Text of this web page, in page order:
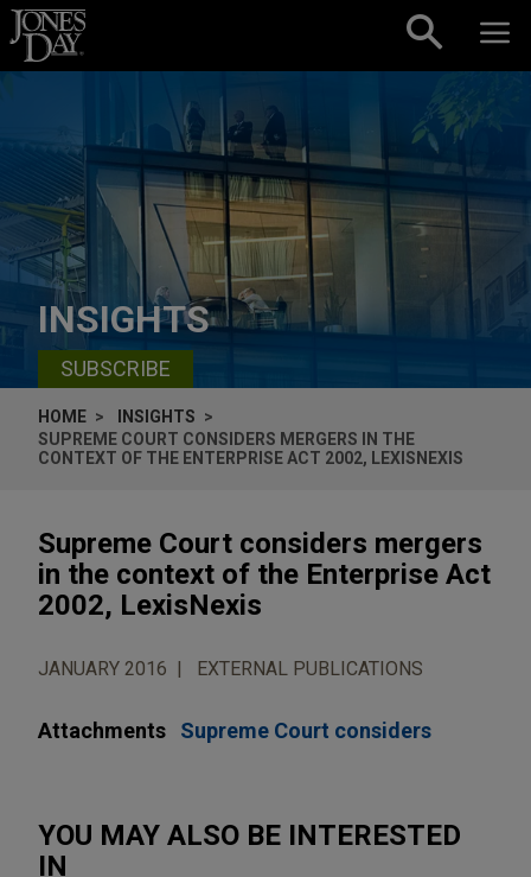
Skip to content
INSIGHTS
SUBSCRIBE
HOME
INSIGHTS
SUPREME COURT CONSIDERS MERGERS IN THE
CONTEXT OF THE ENTERPRISE ACT 2002, LEXISNEXIS
Supreme Court considers mergers
in the context of the Enterprise Act
2002, LexisNexis
JANUARY 2016 EXTERNAL PUBLICATIONS
Attachments Supreme Court considers
YOU MAY ALSO BE INTERESTED
IN